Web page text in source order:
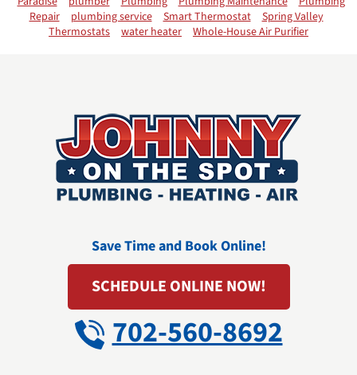
Repair
plumbing service Smart Thermostat
Spring Valley
Thermostats
water heater Whole-House Air Purifier
Save Time and Book Online!
SCHEDULE ONLINE NOW!
702-560-8692